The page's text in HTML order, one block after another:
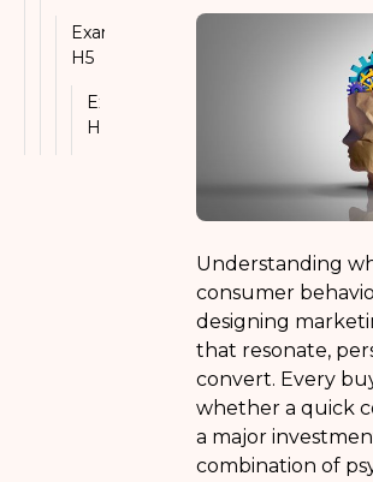
Example
H5
Example
H6
Understanding
consumer
designing
that resonate,
convert. Every
whether a quick
a major
combination of